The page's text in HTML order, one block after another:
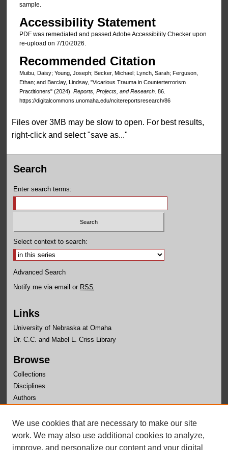
sample.
Accessibility Statement
PDF was remediated and passed Adobe Accessibility Checker upon
re-upload on 7/10/2026.
Recommended Citation
Muibu, Daisy; Young, Joseph; Becker, Michael; Lynch, Sarah; Ferguson,
Ethan; and Barclay, Lindsay, "Vicarious Trauma in Counterterrorism
Practitioners" (2024). Reports, Projects, and Research. 86.
https://digitalcommons.unomaha.edu/ncitereportsresearch/86
Files over 3MB may be slow to open. For best results,
right-click and select "save as..."
Search
Enter search terms:
Select context to search:
Advanced Search
Notify me via email or RSS
Links
University of Nebraska at Omaha
Dr. C.C. and Mabel L. Criss Library
Browse
Collections
Disciplines
Authors
Author Corner
Author FAQ
We use cookies that are necessary to make our site
work. We may also use additional cookies to analyze,
improve, and personalize our content and your digital